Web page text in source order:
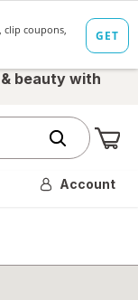
beauty with
Account